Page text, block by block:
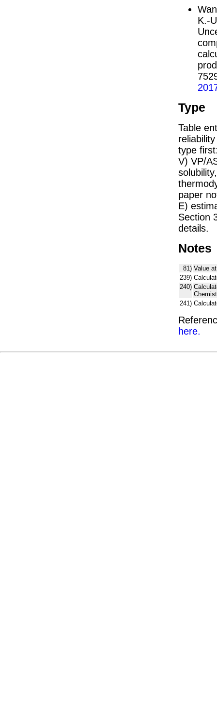
K.-
Type
Table
type
V) VP/
paper
E)
Section
details.
Notes
81) Value
239)
240)
241)
here.